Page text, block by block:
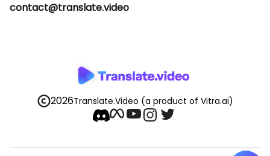
contact@translate.video
2026Translate.Video (a product of Vitra.ai)